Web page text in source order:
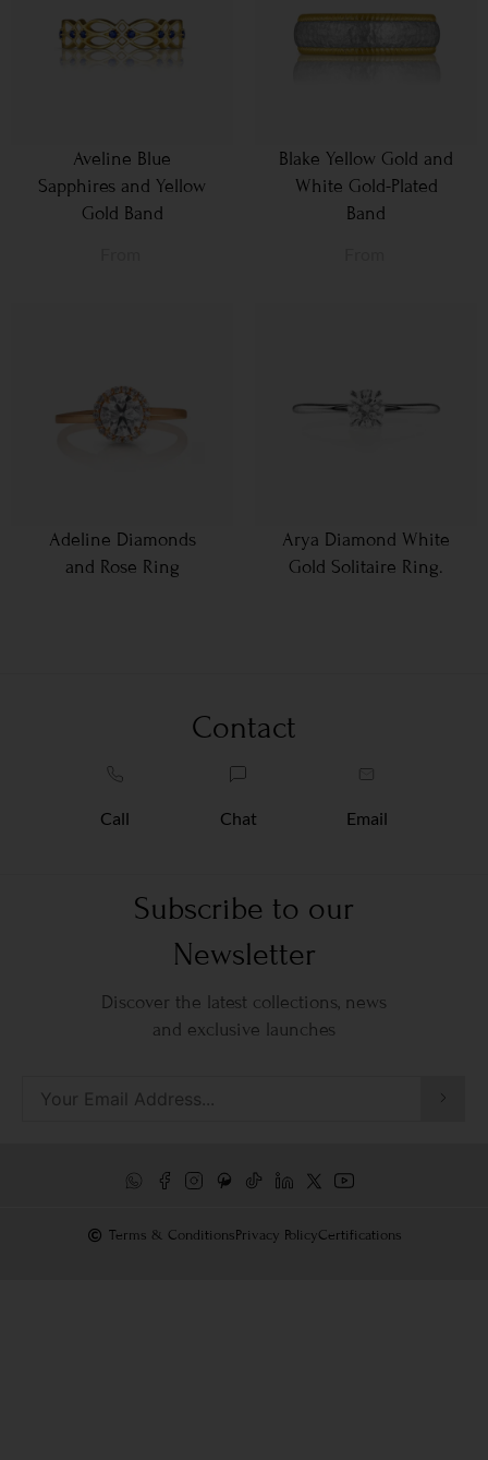
Aveline Blue
Sapphires and Yellow
Gold Band
Blake Yellow Gold and
White Gold-Plated
Band
Adeline Diamonds
and Rose Ring
Arya Diamond White
Gold Solitaire Ring.
Contact
Call Chat Email
Subscribe to our
Newsletter
Discover the latest collections, news
and exclusive launches
Terms & ConditionsPrivacy PolicyCertifications